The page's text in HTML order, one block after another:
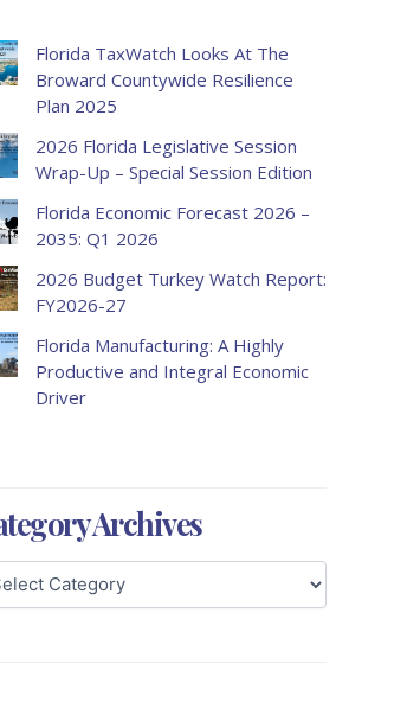
Florida TaxWatch Looks At The
Broward Countywide Resilience
Plan 2025
2026 Florida Legislative Session
Wrap-Up – Special Session Edition
Florida Economic Forecast 2026 –
2035: Q1 2026
2026 Budget Turkey Watch Report:
FY2026-27
Florida Manufacturing: A Highly
Productive and Integral Economic
Driver
Archives